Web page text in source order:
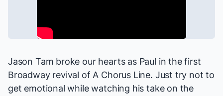
Jason Tam broke our hearts as Paul in the first
Broadway revival of A Chorus Line. Just try not to
get emotional while watching his take on the